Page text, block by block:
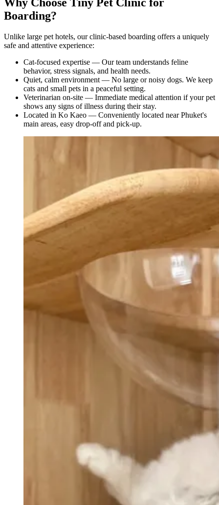
Why Choose Tiny Pet Clinic for
Boarding?
Unlike large pet hotels, our clinic-based boarding offers a uniquely
safe and attentive experience:
Cat-focused expertise — Our team understands feline
behavior, stress signals, and health needs.
Quiet, calm environment — No large or noisy dogs. We keep
cats and small pets in a peaceful setting.
Veterinarian on-site — Immediate medical attention if your pet
shows any signs of illness during their stay.
Located in Ko Kaeo — Conveniently located near Phuket's
main areas, easy drop-off and pick-up.